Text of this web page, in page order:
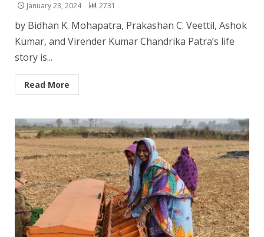
January 23, 2024 2731
by Bidhan K. Mohapatra, Prakashan C. Veettil, Ashok
Kumar, and Virender Kumar Chandrika Patra’s life
story is...
Read More